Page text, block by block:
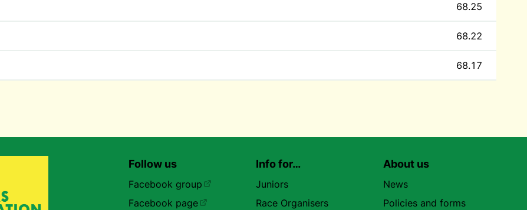
68.25
68.22
68.17
Follow us
Facebook group
Facebook page
Info for…
Juniors
Race Organisers
About us
News
Policies and forms